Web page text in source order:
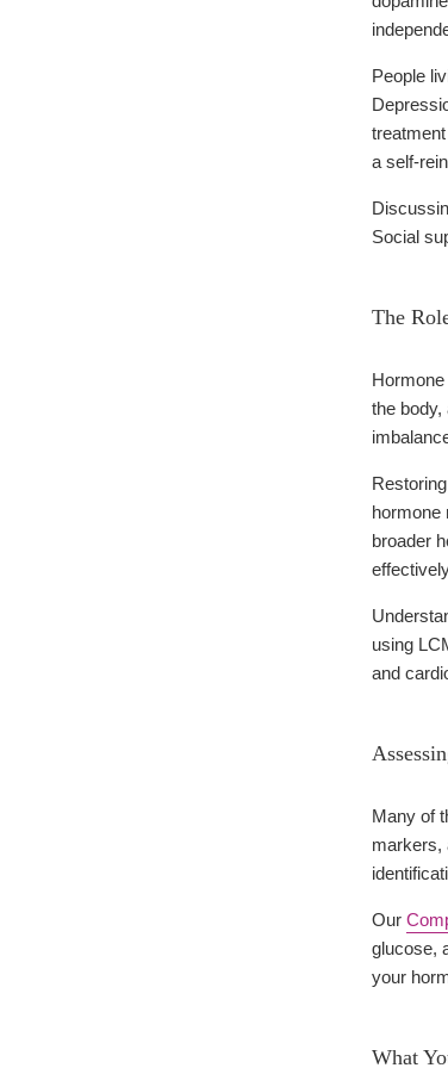
People
a self-
Social
The
the
hormone
broader
using
and
Many of
markers,
Our
glucose,
your
What